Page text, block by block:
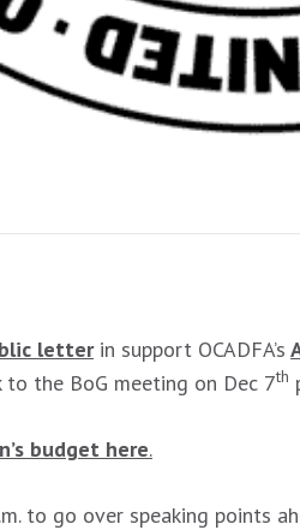
letterin support OCADFA’s
to the BoG meeting on Dec 7th
budget here.
to go over speaking points